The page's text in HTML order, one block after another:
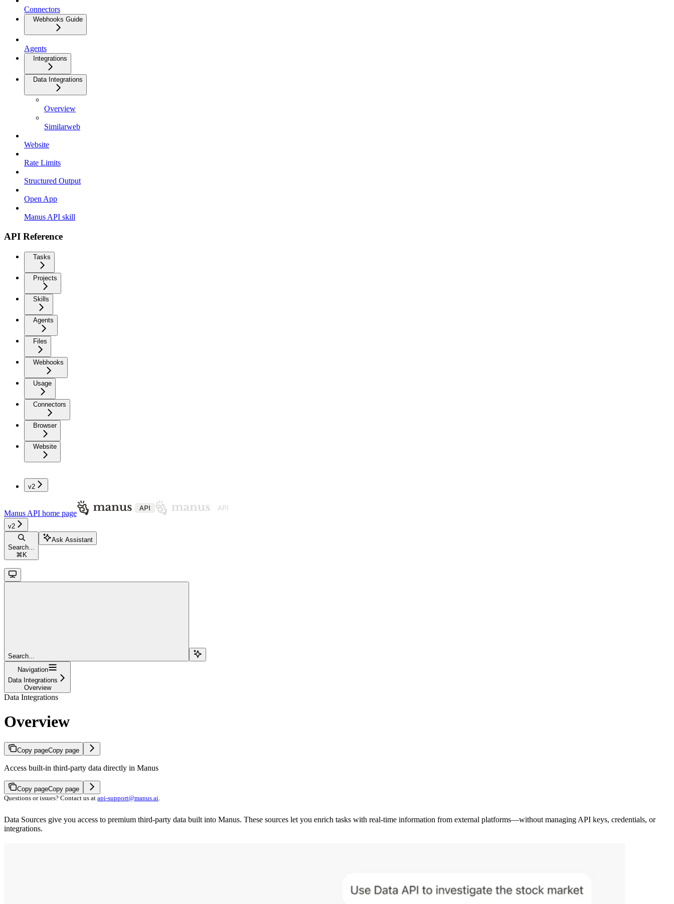
Connectors
Webhooks Guide
Agents
Integrations
Data Integrations
Overview
Similarweb
Website
Rate Limits
Structured Output
Open App
Manus API skill
API Reference
Tasks
Projects
Skills
Agents
Files
Webhooks
Usage
Connectors
Browser
Website
v2
Manus API home page
v2
Search...
⌘K
Ask Assistant
Search...
Navigation
Data Integrations
Overview
Data Integrations
Overview
Copy pageCopy page
Access built-in third-party data directly in Manus
Copy pageCopy page
Questions or issues? Contact us at api-support@manus.ai
Data Sources give you access to premium third-party data built into Manus. These sources let you enrich tasks with real-time information from external platforms—without managing API keys, credentials, or
integrations.